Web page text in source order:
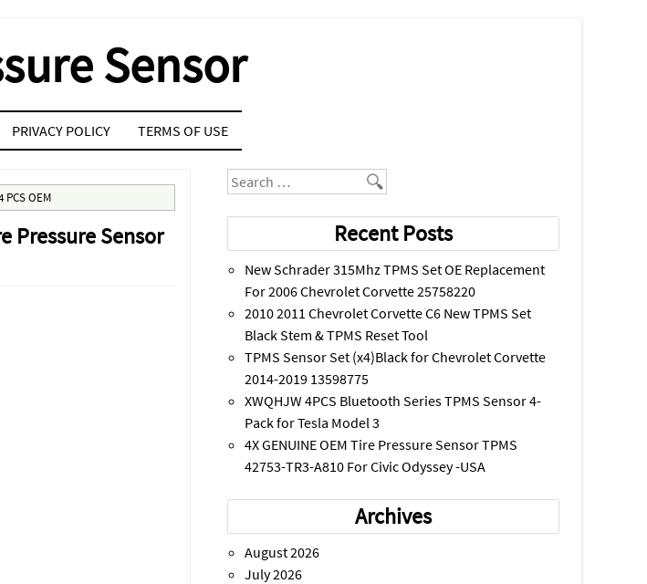
Sensor
PRIVACY POLICY TERMS OF USE
PCS OEM
Pressure Sensor
Search
Recent Posts
New Schrader 315Mhz TPMS Set OE Replacement
For 2006 Chevrolet Corvette 25758220
2010 2011 Chevrolet Corvette C6 New TPMS Set
Black Stem & TPMS Reset Tool
TPMS Sensor Set (x4)Black for Chevrolet Corvette
2014-2019 13598775
XWQHJW 4PCS Bluetooth Series TPMS Sensor 4-
Pack for Tesla Model 3
4X GENUINE OEM Tire Pressure Sensor TPMS
42753-TR3-A810 For Civic Odyssey -USA
Archives
August 2026
July 2026